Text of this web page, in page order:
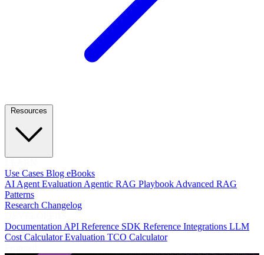
Use Cases Blog eBooks
AI Agent EvaluationAgentic RAG PlaybookAdvanced RAG
Patterns
Research Changelog
DocumentationAPI Reference SDK Reference Integrations LLM
Cost CalculatorEvaluation TCO Calculator